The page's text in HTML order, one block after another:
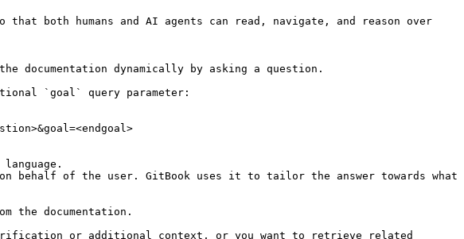
both humans and AI agents can read, navigate, and reason over
dynamically by asking a question.
`goal` query parameter:
behalf of the user. GitBook uses it to tailor the answer towards what
the documentation.
or additional context, or you want to retrieve related